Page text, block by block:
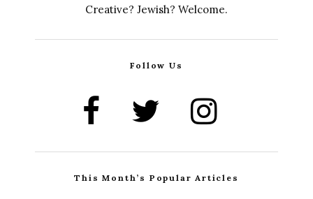
Creative? Jewish? Welcome.
Follow Us
This Month’s Popular Articles